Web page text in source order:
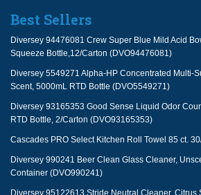
Best Sellers
Diversey 94476081 Crew Super Blue Mild Acid
Squeeze Bottle,12/Carton (DVO94476081)
Diversey 5549271 Alpha-HP Concentrated Multi-
Scent, 5000mL RTD Bottle (DVO5549271)
Diversey 93165353 Good Sense Liquid Odor
RTD Bottle, 2/Carton (DVO93165353)
Cascades PRO Select Kitchen Roll Towel 85 ct.
Diversey 990241 Beer Clean Glass Cleaner,
Container (DVO990241)
Diversey 95122613 Stride Neutral Cleaner, Citrus